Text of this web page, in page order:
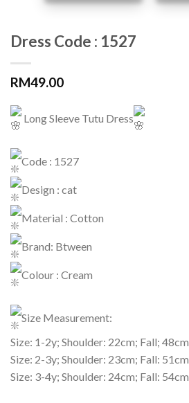
Dress Code : 1527
RM49.00
Long Sleeve Tutu Dress
Code : 1527
Design : cat
Material : Cotton
Brand: Btween
Colour : Cream
Size Measurement:
Size: 1-2y; Shoulder: 22cm; Fall; 48cm
Size: 2-3y; Shoulder: 23cm; Fall: 51cm
Size: 3-4y; Shoulder: 24cm; Fall: 54cm